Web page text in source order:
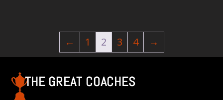
← 1 2 3 4 →
THE GREAT COACHES